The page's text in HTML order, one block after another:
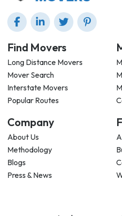
Find Movers
Long Distance Movers
Mover Search
Interstate Movers
Popular Routes
Company
About Us
Methodology
Blogs
Press & News